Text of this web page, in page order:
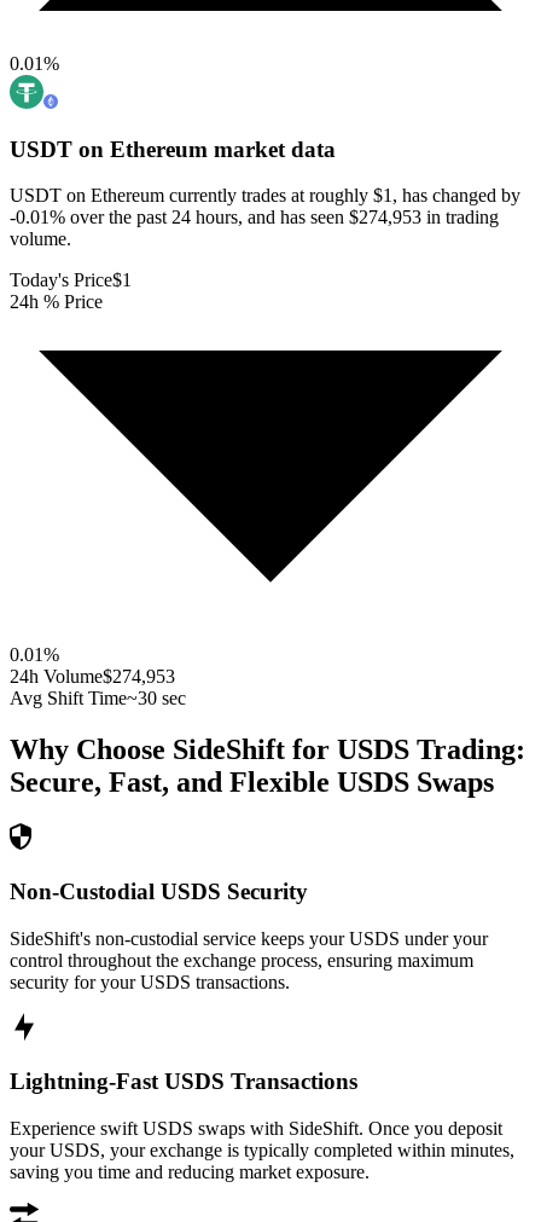
0.01%
USDT on Ethereum market data
USDT on Ethereum currently trades at roughly $1, has changed by
-0.01% over the past 24 hours, and has seen $274,953 in trading
volume.
Today's Price$1
24h % Price
0.01%
24h Volume$274,953
Avg Shift Time~30 sec
Why Choose SideShift for USDS Trading:
Secure, Fast, and Flexible USDS Swaps
Non-Custodial USDS Security
SideShift's non-custodial service keeps your USDS under your
control throughout the exchange process, ensuring maximum
security for your USDS transactions.
Lightning-Fast USDS Transactions
Experience swift USDS swaps with SideShift. Once you deposit
your USDS, your exchange is typically completed within minutes,
saving you time and reducing market exposure.